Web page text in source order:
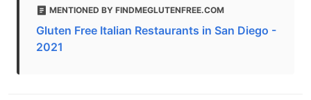
MENTIONED BY FINDMEGLUTENFREE.COM
Gluten Free Italian Restaurants in San Diego -
2021